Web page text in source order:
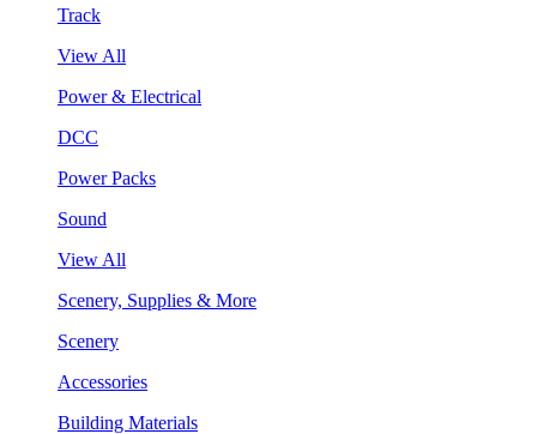
Track
View All
Power & Electrical
DCC
Power Packs
Sound
View All
Scenery, Supplies & More
Scenery
Accessories
Building Materials